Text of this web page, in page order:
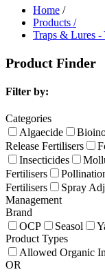
Home /
Products /
Traps & Lures
Product Finder
Filter by:
Categories
Algaecide
Release Fertilisers
Insecticides
Fertilisers
Fertilisers
Spray
Management
Brand
OCP
Seasol
Product Types
Allowed Organic
OR